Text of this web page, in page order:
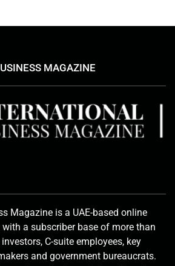
MAGAZINE
Magazine is a UAE-based online
a subscriber base of more than
C-suite employees, key
and government bureaucrats.